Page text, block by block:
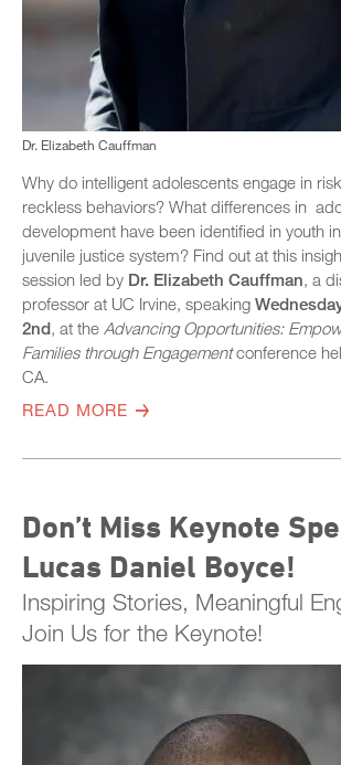
Dr. Elizabeth Cauffman
Why do intelligent adolescents engage in
reckless behaviors? What differences in
development have been identified in youth
juvenile justice system? Find out at this
session led by Dr. Elizabeth Cauffman, a
professor at UC Irvine, speaking
2nd, at the Advancing Opportunities:
Families through Engagementconference
CA.
READ MORE
Don’t Miss Keynote
Lucas Daniel Boyce!
Inspiring Stories, Meaningful
Join Us for the Keynote!